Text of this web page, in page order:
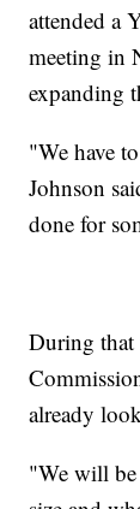
attended a
meeting in
expanding
"We have
Johnson
done for
During that
already
"We will